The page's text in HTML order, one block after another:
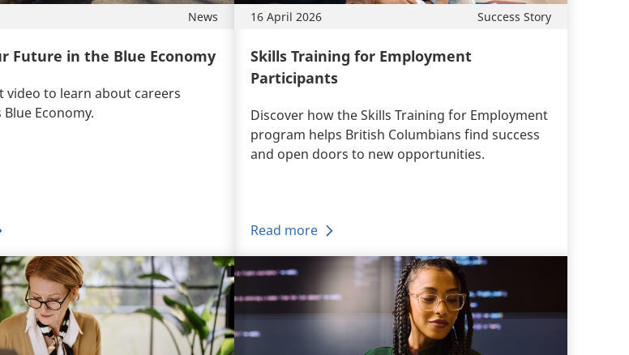
News
Future in the Blue Economy
video to learn about careers
Blue Economy.
16 April 2026 Success Story
Skills Training for Employment
Participants
Discover how the Skills Training for Employment
program helps British Columbians find success
and open doors to new opportunities.
Read more